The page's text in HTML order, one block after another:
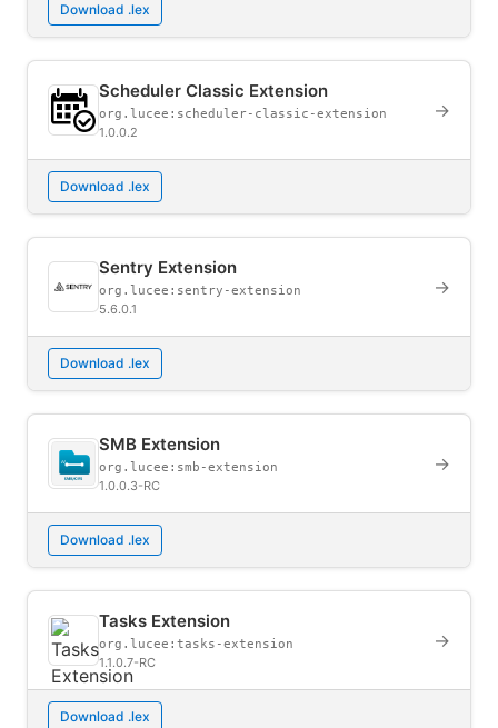
Download .lex
Scheduler Classic Extension
org.lucee:scheduler-classic-extension
1.0.0.2
→
Download .lex
Sentry Extension
org.lucee:sentry-extension
5.6.0.1
→
Download .lex
SMB Extension
org.lucee:smb-extension
1.0.0.3-RC
→
Download .lex
Tasks Extension
org.lucee:tasks-extension
1.1.0.7-RC
→
Download .lex